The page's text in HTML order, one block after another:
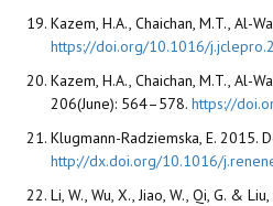
Kazem, H.A., Chaichan, M.T.,
https://doi.org/10.1016/
Kazem, H.A., Chaichan, M.T.,
206(June): 564–578. https://
Klugmann-Radziemska, E.
http://dx.doi.org/10.1016/
Li, W., Wu, X., Jiao, W., Qi, G. &